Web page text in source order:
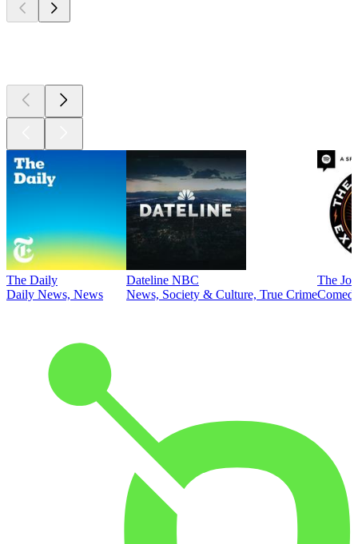
The Daily
Daily News, News
Dateline NBC
News, Society & Culture, True Crime
The